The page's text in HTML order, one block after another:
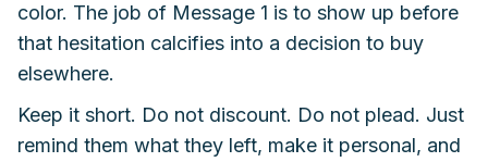
color. The job of Message 1 is to show up before
that hesitation calcifies into a decision to buy
elsewhere.
Keep it short. Do not discount. Do not plead. Just
remind them what they left, make it personal, and